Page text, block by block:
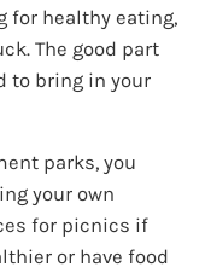
for healthy eating,
The good part
to bring in your
parks, you
your own
for picnics if
or have food